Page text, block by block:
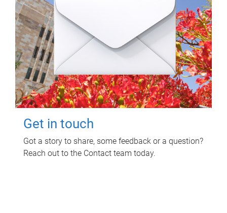
Get in touch
Got a story to share, some feedback or a question?
Reach out to the Contact team today.